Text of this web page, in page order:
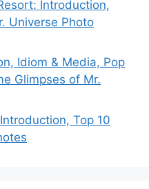
Introduction,
Universe Photo
Idiom & Media, Pop
Glimpses of Mr.
Top 10